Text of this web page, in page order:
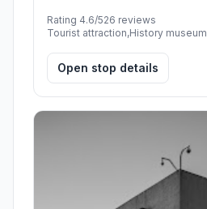
Rating 4.6/526 reviews
Tourist attraction,History museum
Open stop details